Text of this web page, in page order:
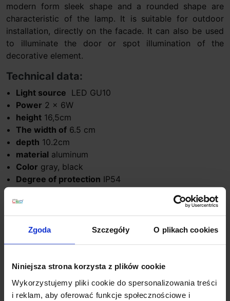
Zgoda Szczegóły O plikach cookies
Niniejsza strona korzysta z plików cookie
Wykorzystujemy pliki cookie do spersonalizowania treści
i reklam, aby oferować funkcje społecznościowe i
modern form sleek shape and a rounded shape are
characteristic of the lamp. It is suitable for outdoor
installation, directly on the facade. It can also be used
to illuminate the door or spot illumination of the
decorative element.
Technical data:
Light source LED GU10
Power 2 x 6W
height 16,5cm
The width of 6.5 cm
depth 10.2cm
material aluminum
Color gray, black
Degree of protection IP54
Warranty
Additional information:
Product Details